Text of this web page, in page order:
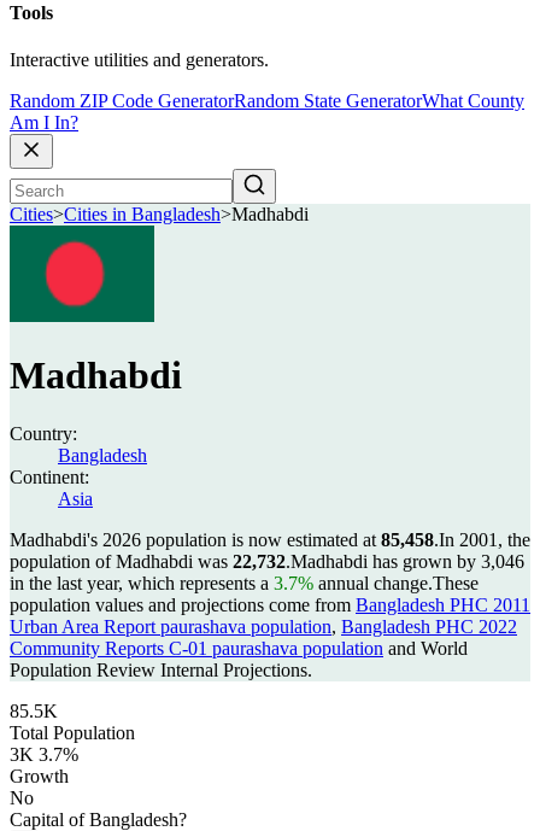
Tools
Interactive utilities and generators.
Random ZIP Code GeneratorRandom State GeneratorWhat County
Am I In?
Cities>Cities in Bangladesh>Madhabdi
Madhabdi
Country:
Bangladesh
Continent:
Asia
Madhabdi's 2026 population is now estimated at 85,458.In 2001, the
population of Madhabdi was 22,732.Madhabdi has grown by 3,046
in the last year, which represents a 3.7% annual change.These
population values and projections come from Bangladesh PHC 2011
Urban Area Report paurashava population, Bangladesh PHC 2022
Community Reports C-01 paurashava population and World
Population Review Internal Projections.
85.5K
Total Population
3K 3.7%
Growth
No
Capital of Bangladesh?